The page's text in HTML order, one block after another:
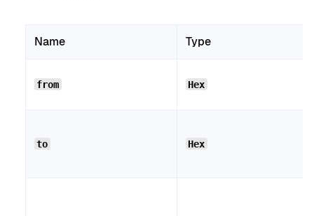
Name Type
from Hex
to Hex